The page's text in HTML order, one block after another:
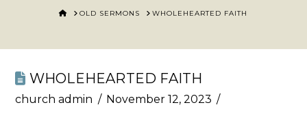
HOME
OLD SERMONS WHOLEHEARTED FAITH
WHOLEHEARTED FAITH
church admin November 12, 2023